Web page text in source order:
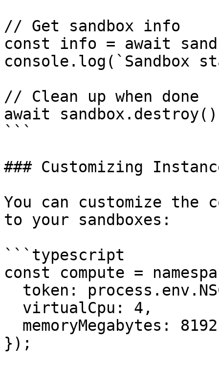
// Get sandbox info
const info = await
// Clean up when done
await
```
### Customizing
You can customize the
to your sandboxes:
```typescript
const compute =
});